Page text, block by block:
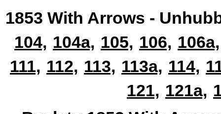
1853 With Arrows -
104, 104a, 105, 106, 106a,
111, 112, 113, 113a, 114,
121, 121a,